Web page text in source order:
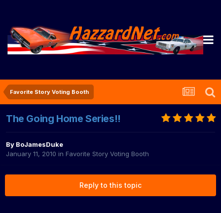
Favorite Story Voting Booth
The Going Home Series!!
By BoJamesDuke
January 11, 2010 in Favorite Story Voting Booth
Reply to this topic